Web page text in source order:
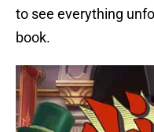
to see everything
book.